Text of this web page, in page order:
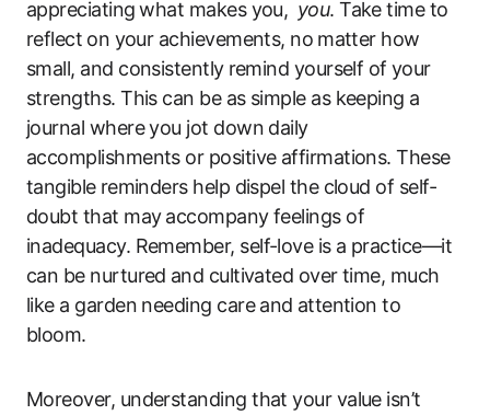
appreciating ⁣what makes you, ⁢ you. Take time to
reflect⁣ on your achievements, no⁢ matter how
small, and ‌consistently⁣ remind yourself of ⁣your
strengths. This can be as simple‌ as​ keeping a
journal where you jot down daily
accomplishments or​ positive affirmations. These
tangible ⁢reminders help dispel the‌ cloud of ‍self-
doubt that may ⁣accompany feelings of
inadequacy. Remember, self-love is a practice—it
can be nurtured⁢ and cultivated over time, much
like a‌ garden needing care‌ and⁤ attention to
bloom.
Moreover, understanding that your value isn’t